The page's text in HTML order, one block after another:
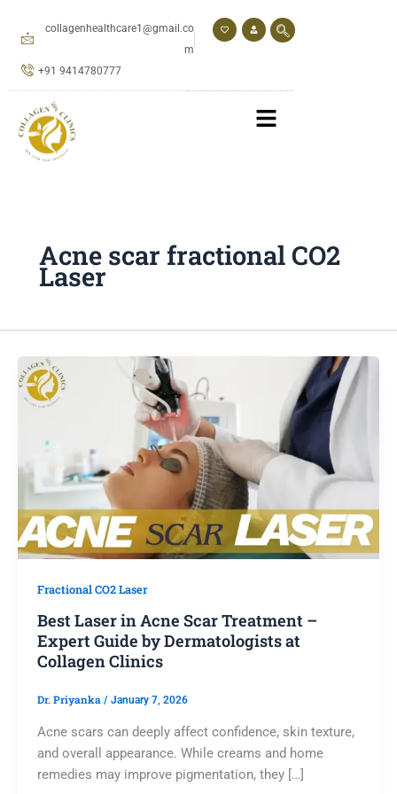
collagenhealthcare1@gmail.co
m
+91 9414780777
Acne scar fractional CO2
Laser
Fractional CO2 Laser
Best Laser in Acne Scar Treatment –
Expert Guide by Dermatologists at
Collagen Clinics
Dr. Priyanka / January 7, 2026
Acne scars can deeply affect confidence, skin texture,
and overall appearance. While creams and home
remedies may improve pigmentation, they […]